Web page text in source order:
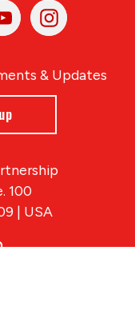
YoutubeInstagram
& Updates
100
| USA